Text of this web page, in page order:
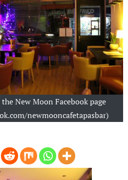
New Moon Facebook page
newmooncafetapasbar)